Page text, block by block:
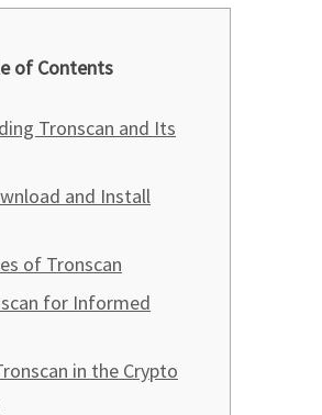
of Contents
Tronscan and Its
and Install
of Tronscan
for Informed
in the Crypto